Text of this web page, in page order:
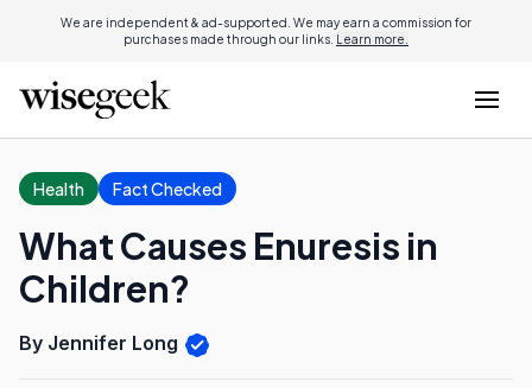
We are independent & ad-supported. We may earn a commission for
purchases made through our links. Learn more.
Health Fact Checked
What Causes Enuresis in
Children?
By Jennifer Long